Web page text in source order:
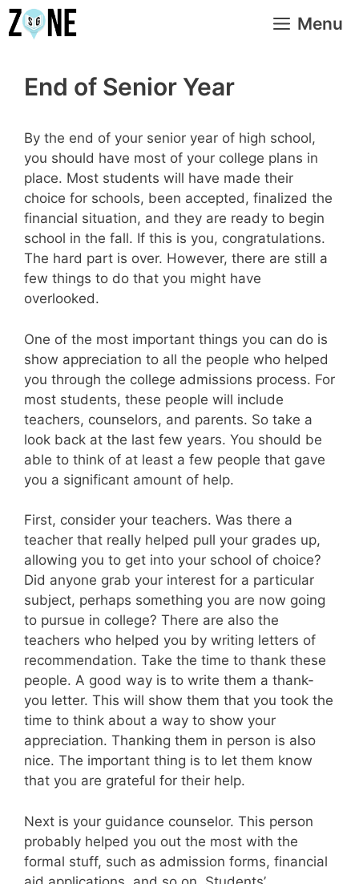
Skip
to
Menu
End of Senior Year
By the end of your senior year of high school,
you should have most of your college plans in
place. Most students will have made their
choice for schools, been accepted, finalized the
financial situation, and they are ready to begin
school in the fall. If this is you, congratulations.
The hard part is over. However, there are still a
few things to do that you might have
overlooked.
One of the most important things you can do is
show appreciation to all the people who helped
you through the college admissions process. For
most students, these people will include
teachers, counselors, and parents. So take a
look back at the last few years. You should be
able to think of at least a few people that gave
you a significant amount of help.
First, consider your teachers. Was there a
teacher that really helped pull your grades up,
allowing you to get into your school of choice?
Did anyone grab your interest for a particular
subject, perhaps something you are now going
to pursue in college? There are also the
teachers who helped you by writing letters of
recommendation. Take the time to thank these
people. A good way is to write them a thank-
you letter. This will show them that you took the
time to think about a way to show your
appreciation. Thanking them in person is also
nice. The important thing is to let them know
that you are grateful for their help.
Next is your guidance counselor. This person
probably helped you out the most with the
formal stuff, such as admission forms, financial